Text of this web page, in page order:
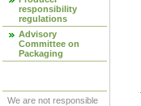
responsibility
regulations
Advisory
Committee on
Packaging
We are not responsible